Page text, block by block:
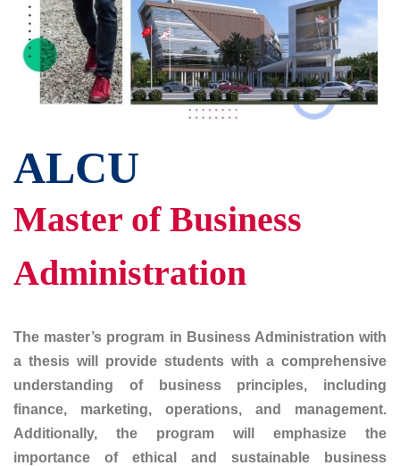
ALCU
Master of Business
Administration
The master’s program in Business Administration with
a thesis will provide students with a comprehensive
understanding of business principles, including
finance, marketing, operations, and management.
Additionally, the program will emphasize the
importance of ethical and sustainable business